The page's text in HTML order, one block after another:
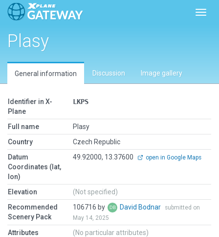
Plasy
General information Discussion Image gallery
Identifier in X-
Plane
LKPS
Full name
Plasy
Country
Czech Republic
Datum
Coordinates (lat,
lon)
49.92000, 13.37600 open in Google Maps
Elevation
(Not specified)
Recommended
Scenery Pack
106716 by David Bodnar
submitted on
May 14, 2025
Attributes (No particular attributes)